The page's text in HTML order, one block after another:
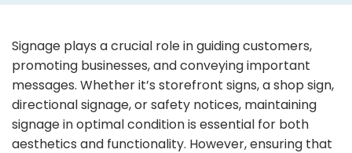
Signage plays a crucial role in guiding customers,
promoting businesses, and conveying important
messages. Whether it’s storefront signs, a shop sign,
directional signage, or safety notices, maintaining
signage in optimal condition is essential for both
aesthetics and functionality. However, ensuring that